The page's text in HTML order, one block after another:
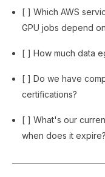
[ ] Which AWS
GPU jobs depend
[ ] How much data
[ ] Do we have
certifications?
[ ] What's our
when does it expire?